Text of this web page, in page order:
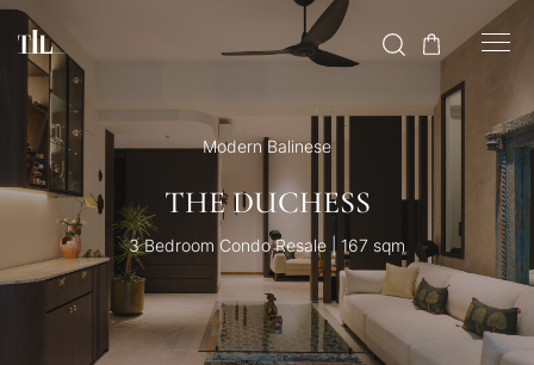
Modern Balinese
THE DUCHESS
3 Bedroom Condo Resale | 167 sqm